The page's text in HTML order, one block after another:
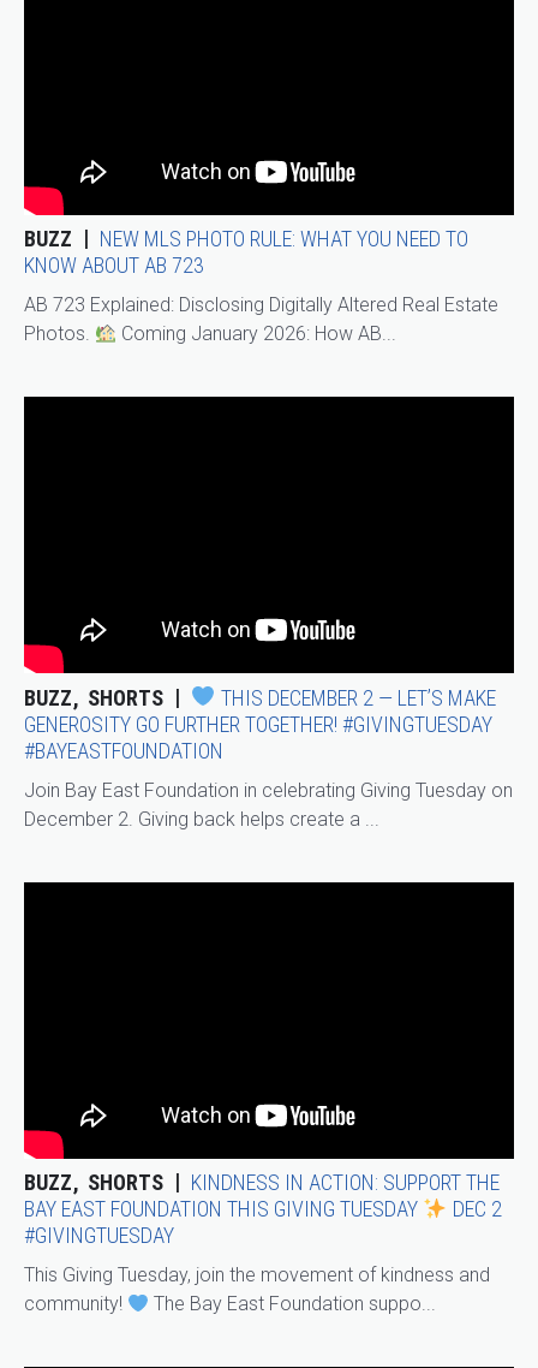
BUZZ
NEW MLS PHOTO RULE: WHAT YOU NEED TO
KNOW ABOUT AB 723
AB 723 Explained: Disclosing Digitally Altered Real Estate
Photos.
Coming January 2026: How AB...
BUZZ SHORTS
THIS DECEMBER 2 — LET’S MAKE
GENEROSITY GO FURTHER TOGETHER! #GIVINGTUESDAY
#BAYEASTFOUNDATION
Join Bay East Foundation in celebrating Giving Tuesday on
December 2. Giving back helps create a ...
BUZZ SHORTS
KINDNESS IN ACTION: SUPPORT THE
BAY EAST FOUNDATION THIS GIVING TUESDAY
DEC 2
#GIVINGTUESDAY
This Giving Tuesday, join the movement of kindness and
community!
The Bay East Foundation suppo...